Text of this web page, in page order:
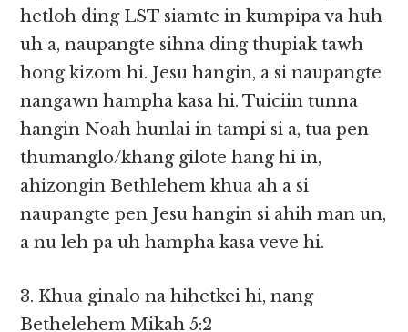
hetloh ding LST siamte in kumpipa va huh
uh a, naupangte sihna ding thupiak tawh
hong kizom hi. Jesu hangin, a si naupangte
nangawn hampha kasa hi. Tuiciin tunna
hangin Noah hunlai in tampi si a, tua pen
thumanglo/khang gilote hang hi in,
ahizongin Bethlehem khua ah a si
naupangte pen Jesu hangin si ahih man un,
a nu leh pa uh hampha kasa veve hi.
3. Khua ginalo na hihetkei hi, nang
Bethelehem Mikah 5:2